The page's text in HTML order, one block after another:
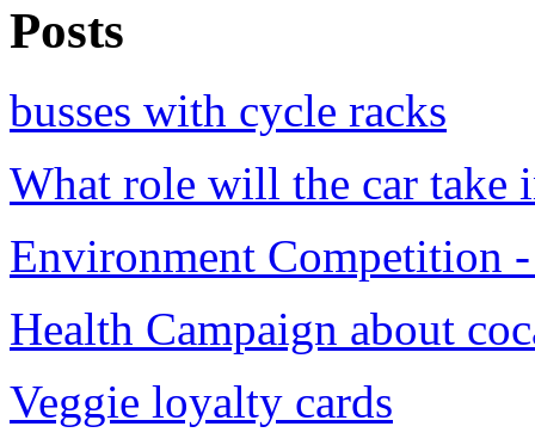
Posts
busses with cycle racks
What role will the car take
Environment Competition
Health Campaign about
Veggie loyalty cards